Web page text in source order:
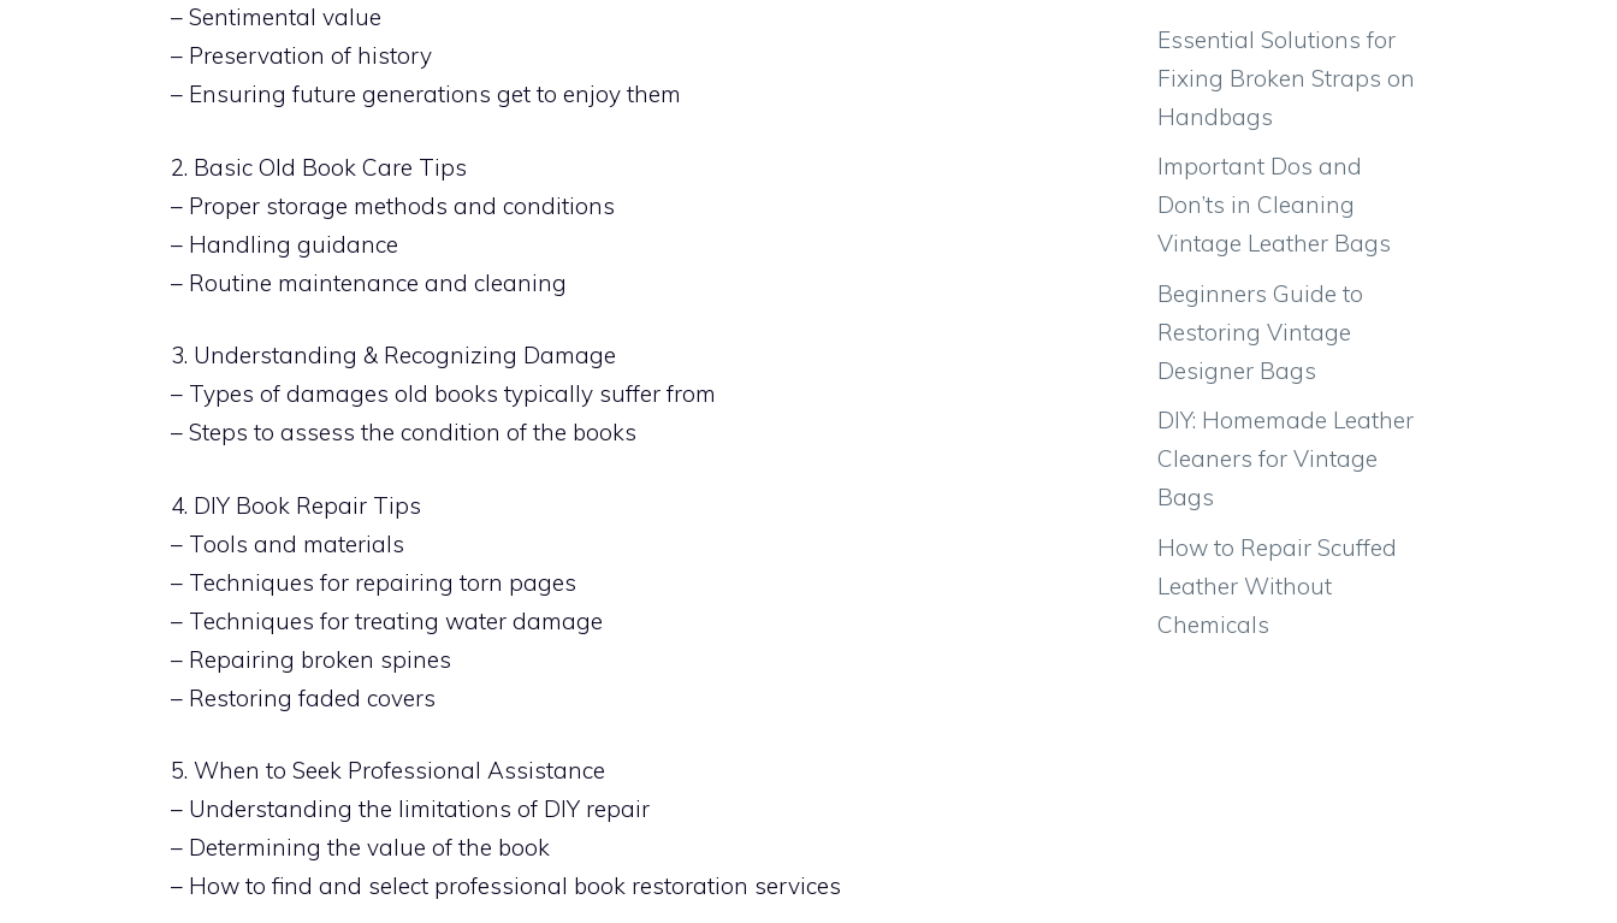
– Sentimental value
– Preservation of history
– Ensuring future generations get to enjoy them
2. Basic Old Book Care Tips
– Proper storage methods and conditions
– Handling guidance
– Routine maintenance and cleaning
3. Understanding & Recognizing Damage
– Types of damages old books typically suffer from
– Steps to assess the condition of the books
4. DIY Book Repair Tips
– Tools and materials
– Techniques for repairing torn pages
– Techniques for treating water damage
– Repairing broken spines
– Restoring faded covers
5. When to Seek Professional Assistance
– Understanding the limitations of DIY repair
– Determining the value of the book
– How to find and select professional book restoration services
Essential Solutions for
Fixing Broken Straps on
Handbags
Important Dos and
Don’ts in Cleaning
Vintage Leather Bags
Beginners Guide to
Restoring Vintage
Designer Bags
DIY: Homemade Leather
Cleaners for Vintage
Bags
How to Repair Scuffed
Leather Without
Chemicals